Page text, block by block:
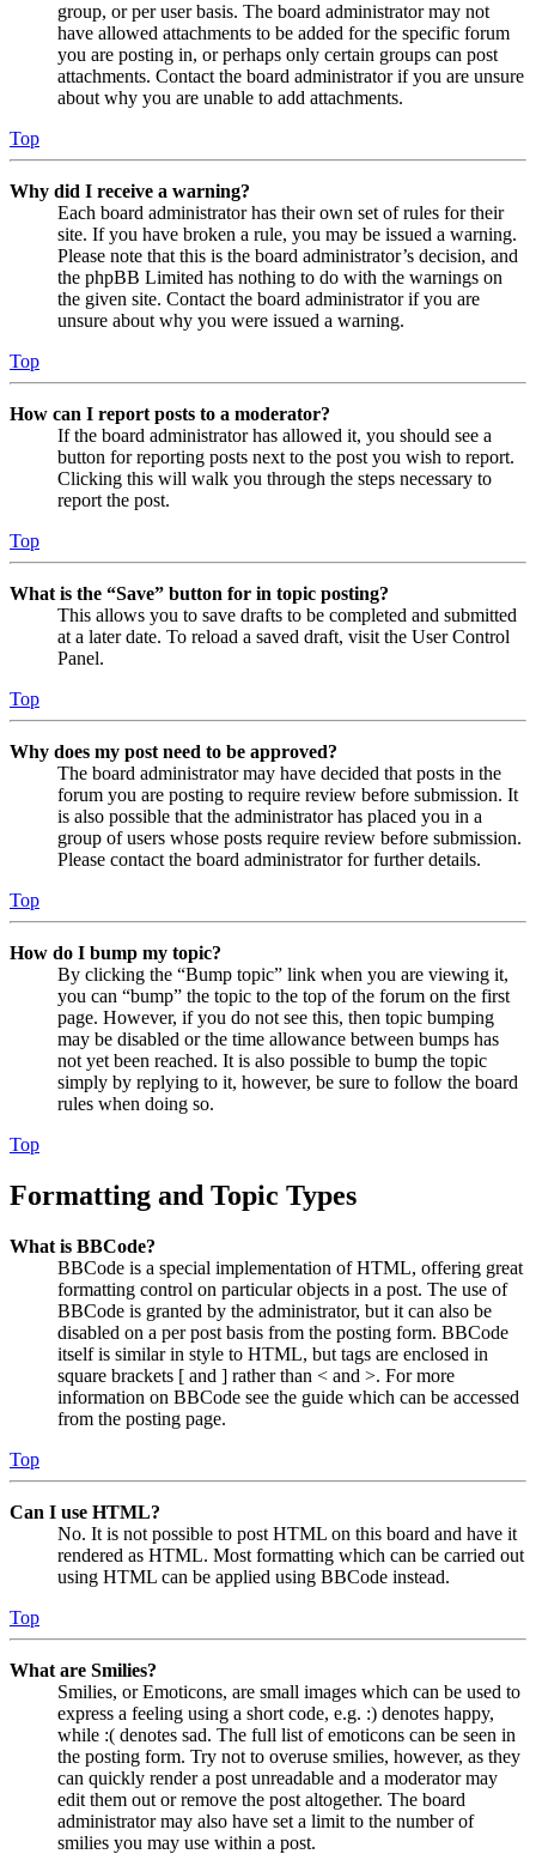
group, or per user basis. The board administrator may not
have allowed attachments to be added for the specific forum
you are posting in, or perhaps only certain groups can post
attachments. Contact the board administrator if you are unsure
about why you are unable to add attachments.
Top
Why did I receive a warning?
Each board administrator has their own set of rules for their
site. If you have broken a rule, you may be issued a warning.
Please note that this is the board administrator’s decision, and
the phpBB Limited has nothing to do with the warnings on
the given site. Contact the board administrator if you are
unsure about why you were issued a warning.
Top
How can I report posts to a moderator?
If the board administrator has allowed it, you should see a
button for reporting posts next to the post you wish to report.
Clicking this will walk you through the steps necessary to
report the post.
Top
What is the “Save” button for in topic posting?
This allows you to save drafts to be completed and submitted
at a later date. To reload a saved draft, visit the User Control
Panel.
Top
Why does my post need to be approved?
The board administrator may have decided that posts in the
forum you are posting to require review before submission. It
is also possible that the administrator has placed you in a
group of users whose posts require review before submission.
Please contact the board administrator for further details.
Top
How do I bump my topic?
By clicking the “Bump topic” link when you are viewing it,
you can “bump” the topic to the top of the forum on the first
page. However, if you do not see this, then topic bumping
may be disabled or the time allowance between bumps has
not yet been reached. It is also possible to bump the topic
simply by replying to it, however, be sure to follow the board
rules when doing so.
Top
Formatting and Topic Types
What is BBCode?
BBCode is a special implementation of HTML, offering great
formatting control on particular objects in a post. The use of
BBCode is granted by the administrator, but it can also be
disabled on a per post basis from the posting form. BBCode
itself is similar in style to HTML, but tags are enclosed in
square brackets [ and ] rather than < and >. For more
information on BBCode see the guide which can be accessed
from the posting page.
Top
Can I use HTML?
No. It is not possible to post HTML on this board and have it
rendered as HTML. Most formatting which can be carried out
using HTML can be applied using BBCode instead.
Top
What are Smilies?
Smilies, or Emoticons, are small images which can be used to
express a feeling using a short code, e.g. :) denotes happy,
while :( denotes sad. The full list of emoticons can be seen in
the posting form. Try not to overuse smilies, however, as they
can quickly render a post unreadable and a moderator may
edit them out or remove the post altogether. The board
administrator may also have set a limit to the number of
smilies you may use within a post.